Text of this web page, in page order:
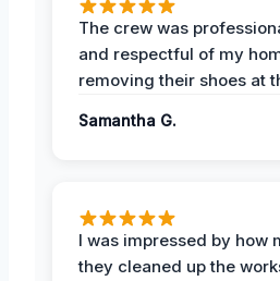
The crew was
and respectful of my
removing their shoes at
Samantha G.
I was impressed by how
they cleaned up the